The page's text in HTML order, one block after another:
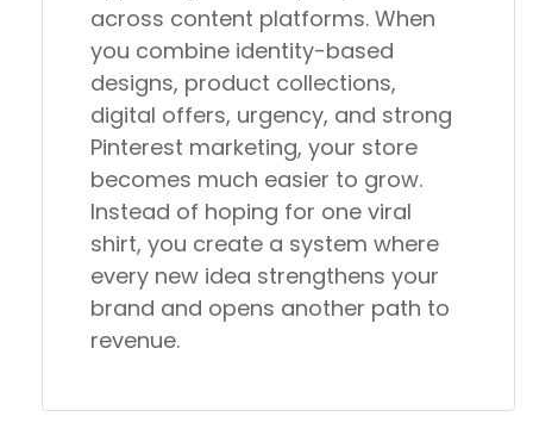
across content platforms. When
you combine identity-based
designs, product collections,
digital offers, urgency, and strong
Pinterest marketing, your store
becomes much easier to grow.
Instead of hoping for one viral
shirt, you create a system where
every new idea strengthens your
brand and opens another path to
revenue.